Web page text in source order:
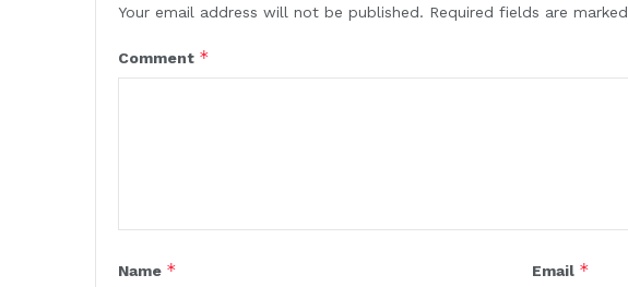
Your email address will not be published. Required fields are marked
Comment *
Name * Email *